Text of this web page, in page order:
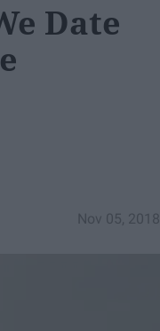
Date
Nov 05, 2018